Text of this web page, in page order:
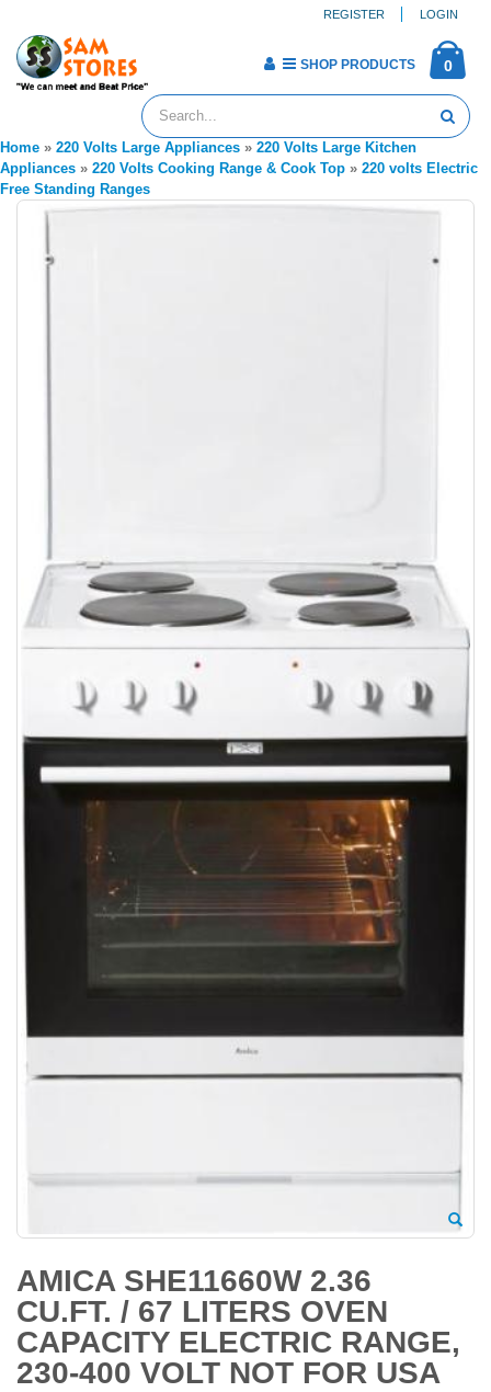
REGISTER LOGIN
0
SHOP PRODUCTS
Home » 220 Volts Large Appliances » 220 Volts Large Kitchen
Appliances » 220 Volts Cooking Range & Cook Top » 220 volts Electric
Free Standing Ranges
AMICA SHE11660W 2.36
CU.FT. / 67 LITERS OVEN
CAPACITY ELECTRIC RANGE,
230-400 VOLT NOT FOR USA